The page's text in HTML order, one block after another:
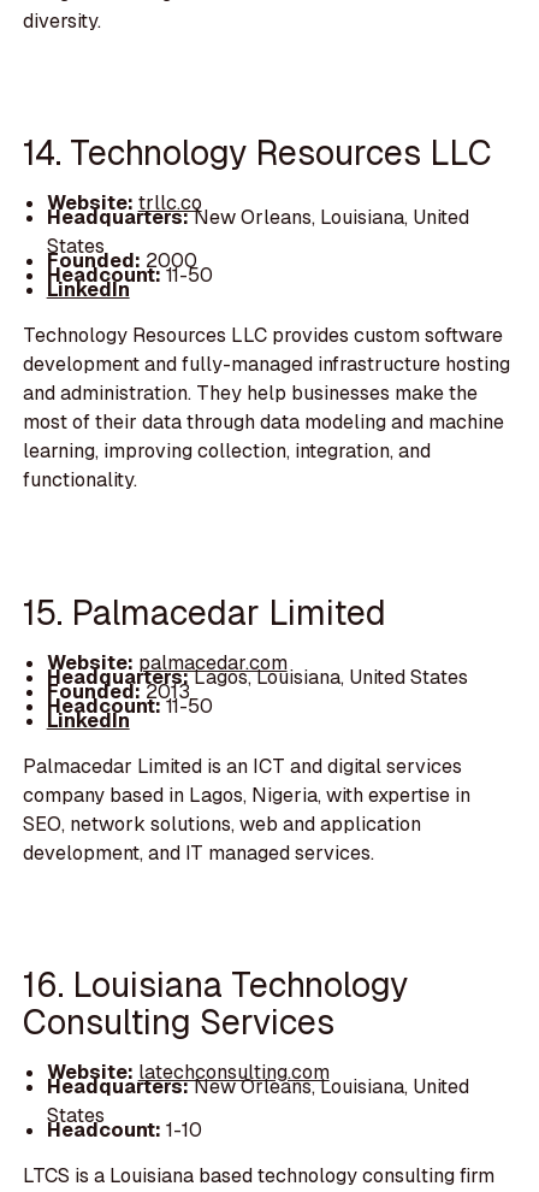
diversity.
14. Technology Resources LLC
Website: trllc.co
Headquarters:New Orleans, Louisiana, United
States
Founded: 2000
Headcount:11-50
LinkedIn
Technology Resources LLC provides custom software
development and fully-managed infrastructure hosting
and administration. They help businesses make the
most of their data through data modeling and machine
learning, improving collection, integration, and
functionality.
15. Palmacedar Limited
Website: palmacedar.com
Headquarters:Lagos, Louisiana, United States
Founded:2013
Headcount:11-50
LinkedIn
Palmacedar Limited is an ICT and digital services
company based in Lagos, Nigeria, with expertise in
SEO, network solutions, web and application
development, and IT managed services.
16. Louisiana Technology
Consulting Services
Website: latechconsulting.com
Headquarters:New Orleans, Louisiana, United
States
Headcount: 1-10
LTCS is a Louisiana based technology consulting firm